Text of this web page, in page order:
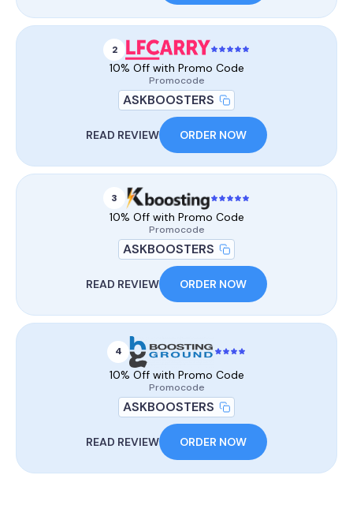
2
10% Off with Promo Code
Promocode
ASKBOOSTERS
READ REVIEW ORDER NOW
3
10% Off with Promo Code
Promocode
ASKBOOSTERS
READ REVIEW ORDER NOW
4
10% Off with Promo Code
Promocode
ASKBOOSTERS
READ REVIEW ORDER NOW